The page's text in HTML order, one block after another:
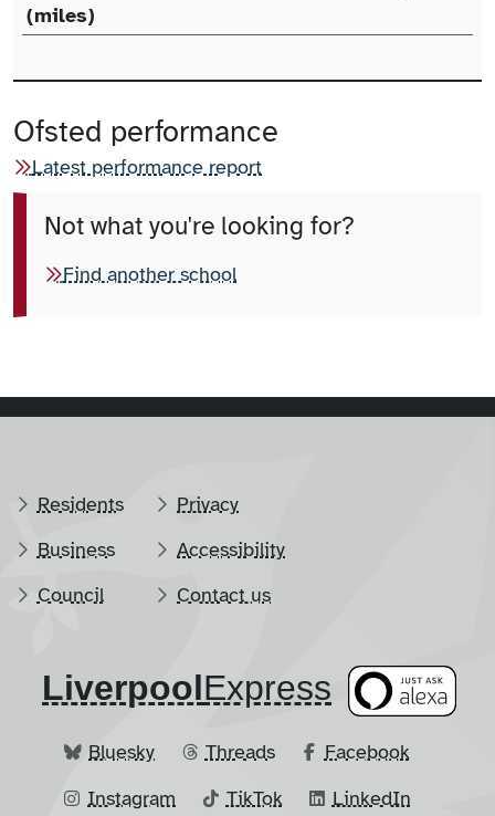
(miles)
Ofsted performance
Latest performance report
Not what you're looking for?
Find another school
Residents
Business
Council
Privacy
Accessibility
Contact us
Liverpool​Express
Bluesky Threads
Facebook
Instagram
TikTok LinkedIn